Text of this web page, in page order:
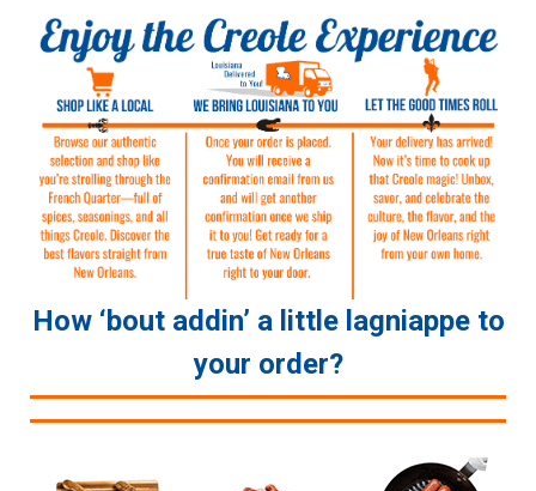
How ‘bout addin’ a little lagniappe to
your order?